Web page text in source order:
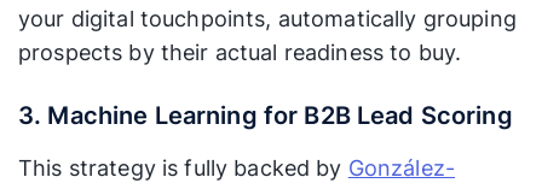
your digital touchpoints, automatically grouping
prospects by their actual readiness to buy.
3. Machine Learning for B2B Lead Scoring
This strategy is fully backed by González-